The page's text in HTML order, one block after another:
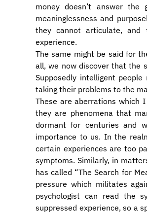
money doesn’t answer
meaninglessness and
they cannot articulate,
experience.
The same might be said for
all, we now discover that the
Supposedly intelligent
taking their problems to the
These are aberrations which
they are phenomena that
dormant for centuries and
importance to us. In the
certain experiences are too
symptoms. Similarly, in
has called “The Search for
pressure which militates
psychologist can read the
suppressed experience, so a